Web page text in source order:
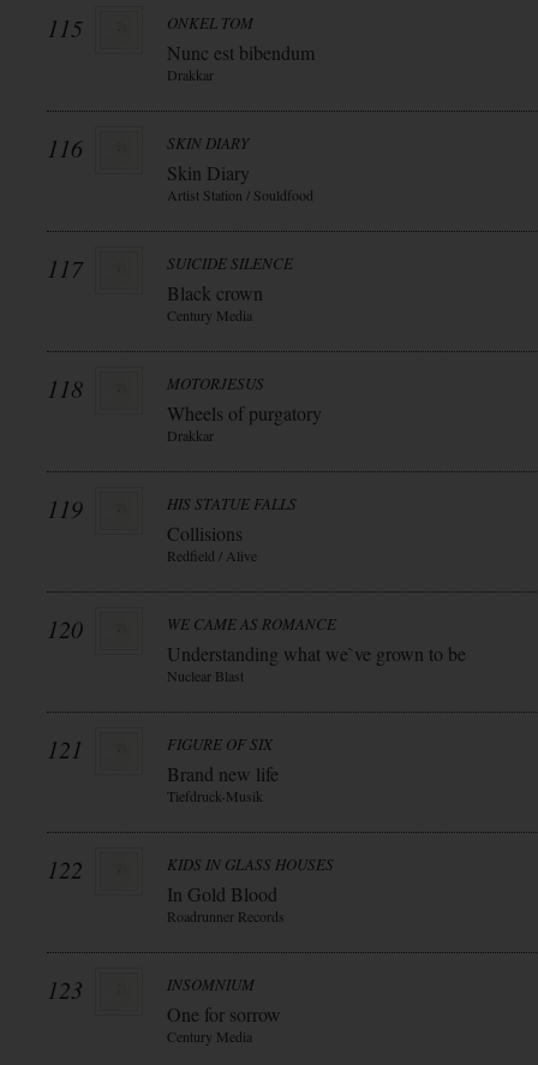
115 ONKEL TOM
Nunc est bibendum
Drakkar
116 SKIN DIARY
Skin Diary
Artist Station / Souldfood
117 SUICIDE SILENCE
Black crown
Century Media
118 MOTORJESUS
Wheels of purgatory
Drakkar
119 HIS STATUE FALLS
Collisions
Redfield / Alive
120 WE CAME AS ROMANCE
Understanding what we`ve grown to be
Nuclear Blast
121 FIGURE OF SIX
Brand new life
Tiefdruck-Musik
122 KIDS IN GLASS HOUSES
In Gold Blood
Roadrunner Records
123 INSOMNIUM
One for sorrow
Century Media